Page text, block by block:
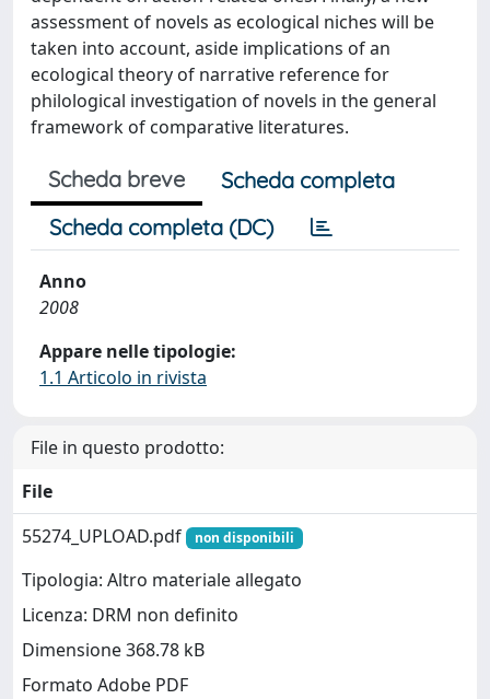
assessment of novels as ecological niches will be
taken into account, aside implications of an
ecological theory of narrative reference for
philological investigation of novels in the general
framework of comparative literatures.
Scheda breve
Scheda completa
Scheda completa (DC)
Anno
2008
Appare nelle tipologie:
1.1 Articolo in rivista
File in questo prodotto:
File
55274_UPLOAD.pdf
non disponibili
Tipologia: Altro materiale allegato
Licenza: DRM non definito
Dimensione 368.78 kB
Formato Adobe PDF